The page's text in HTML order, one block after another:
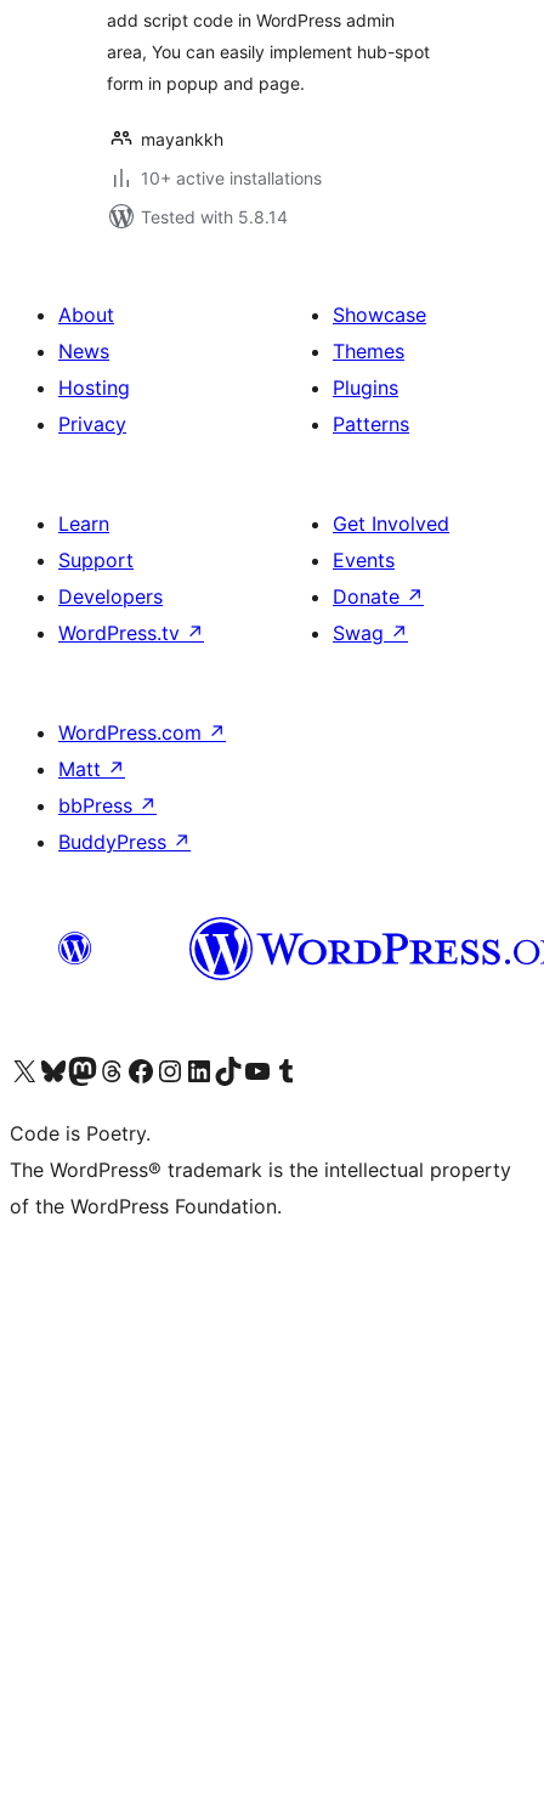
add script code in WordPress admin
area, You can easily implement hub-spot
form in popup and page.
mayankkh
10+ active installations
Tested with 5.8.14
About
News
Hosting
Privacy
Showcase
Themes
Plugins
Patterns
Learn
Support
Developers
WordPress.tv ↗
Get Involved
Events
Donate ↗
Swag ↗
WordPress.com ↗
Matt ↗
bbPress ↗
BuddyPress ↗
Visit our X (formerly Twitter) account
Visit our Bluesky account
Visit our Mastodon account
Visit our Threads account
Visit our Facebook page
Visit our Instagram account
Visit our LinkedIn account
Visit our TikTok account
Visit our YouTube channel
Visit our Tumblr account
Code is Poetry.
The WordPress® trademark is the intellectual property
of the WordPress Foundation.